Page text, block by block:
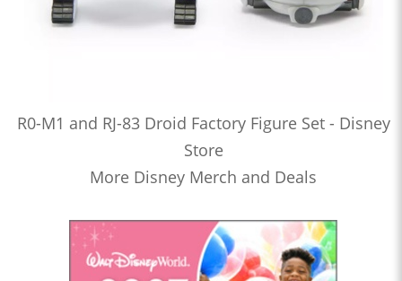
R0-M1 and RJ-83 Droid Factory Figure Set - Disney
Store
More Disney Merch and Deals